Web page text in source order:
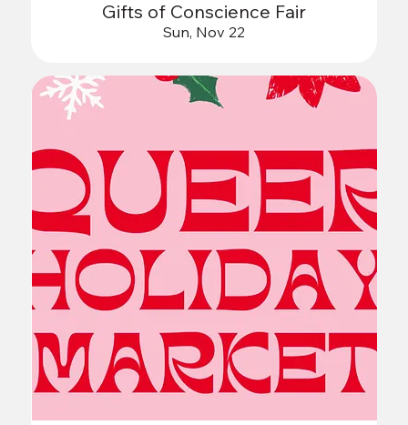
Gifts of Conscience Fair
Sun, Nov 22